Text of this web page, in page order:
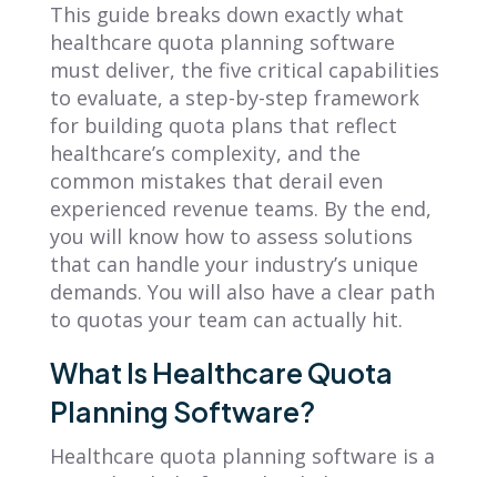
This guide breaks down exactly what
healthcare quota planning software
must deliver, the five critical capabilities
to evaluate, a step-by-step framework
for building quota plans that reflect
healthcare’s complexity, and the
common mistakes that derail even
experienced revenue teams. By the end,
you will know how to assess solutions
that can handle your industry’s unique
demands. You will also have a clear path
to quotas your team can actually hit.
What Is Healthcare Quota
Planning Software?
Healthcare quota planning software is a